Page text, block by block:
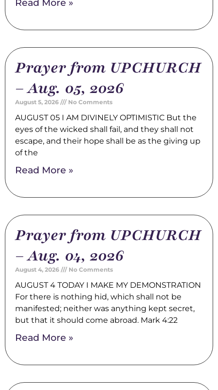
Read More »
Prayer from UPCHURCH
– Aug. 05, 2026
August 5, 2026 No Comments
AUGUST 05 I AM DIVINELY OPTIMISTIC But the
eyes of the wicked shall fail, and they shall not
escape, and their hope shall be as the giving up
of the
Read More »
Prayer from UPCHURCH
– Aug. 04, 2026
August 4, 2026 No Comments
AUGUST 4 TODAY I MAKE MY DEMONSTRATION
For there is nothing hid, which shall not be
manifested; neither was anything kept secret,
but that it should come abroad. Mark 4:22
Read More »